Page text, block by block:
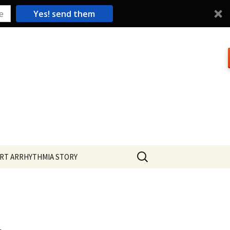
Yes! send them
ARRHYTHMIA STORY
Search
for: